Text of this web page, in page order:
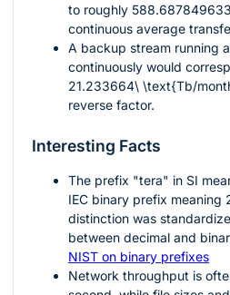
to roughly
continuous average
A backup stream running
continuously would
21.233664\ \text{Tb/
reverse factor.
Interesting Facts
The prefix "tera" in SI
IEC binary prefix meaning
distinction was
between decimal and
NIST on binary prefixes
Network throughput is